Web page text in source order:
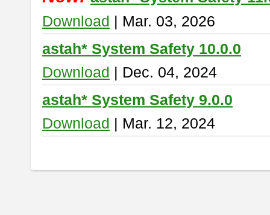
Download | Mar. 03, 2026
astah* System Safety 10.0.0
Download | Dec. 04, 2024
astah* System Safety 9.0.0
Download | Mar. 12, 2024